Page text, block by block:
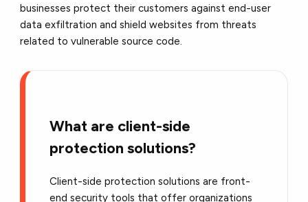
businesses protect their customers against end-user
data exfiltration and shield websites from threats
related to vulnerable source code.
What are client-side
protection solutions?
Client-side protection solutions are front-
end security tools that offer organizations